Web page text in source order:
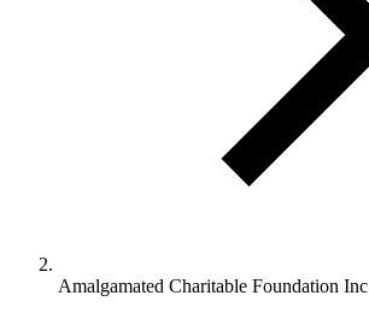
Amalgamated Charitable Foundation Inc